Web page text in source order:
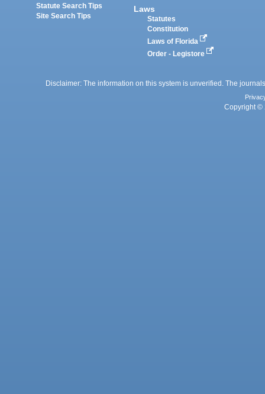
Statute Search Tips
Site Search Tips
Laws
Statutes
Constitution
Laws of Florida
Order - Legistore
Disclaimer: The information on this system is unverified. The
Copyright ©